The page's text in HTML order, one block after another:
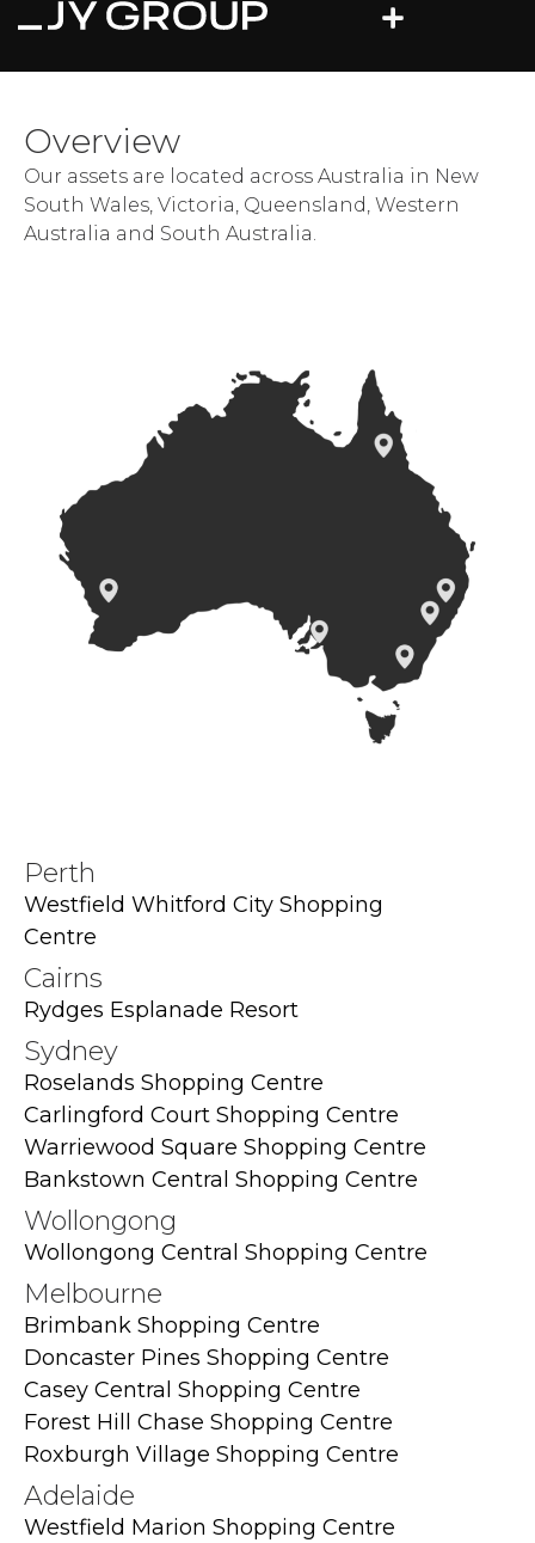
Overview
Our assets are located across Australia in New
South Wales, Victoria, Queensland, Western
Australia and South Australia.
Perth
Westfield Whitford City Shopping
Centre
Cairns
Rydges Esplanade Resort
Sydney
Roselands Shopping Centre
Carlingford Court Shopping Centre
Warriewood Square Shopping Centre
Bankstown Central Shopping Centre
Wollongong
Wollongong Central Shopping Centre
Melbourne
Brimbank Shopping Centre
Doncaster Pines Shopping Centre
Casey Central Shopping Centre
Forest Hill Chase Shopping Centre
Roxburgh Village Shopping Centre
Adelaide
Westfield Marion Shopping Centre